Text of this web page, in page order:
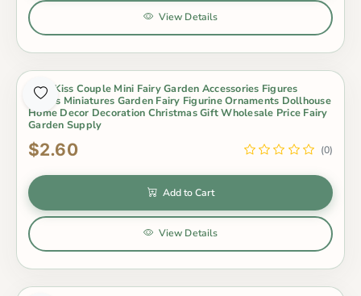
View Details
2Pcs Kiss Couple Mini Fairy Garden Accessories Figures
Lovers Miniatures Garden Fairy Figurine Ornaments Dollhouse
Home Decor Decoration Christmas Gift Wholesale Price Fairy
Garden Supply
$2.60 (0)
Add to Cart
View Details